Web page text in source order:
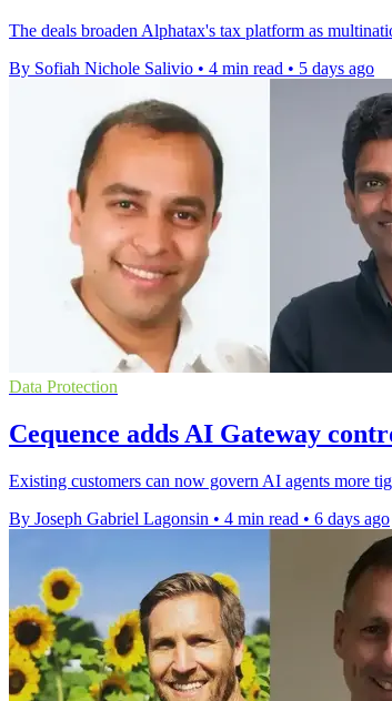
The deals broaden Alphatax's tax platform as
By Sofiah Nichole Salivio • 4 min read • 5 days ago
Data Protection
Cequence adds AI Gateway
Existing customers can now govern AI agents more
By Joseph Gabriel Lagonsin • 4 min read • 6 days ago